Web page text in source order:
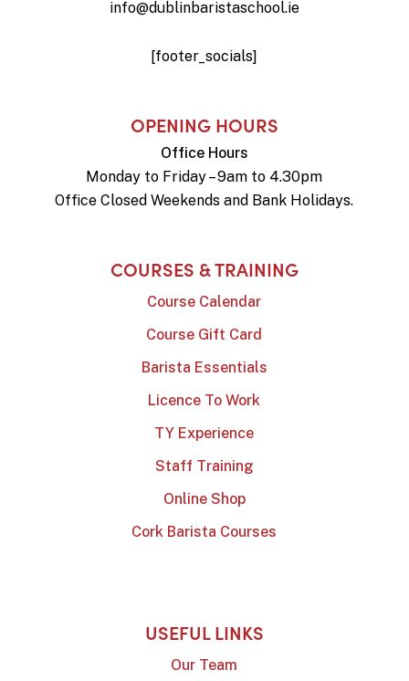
info@dublinbaristaschool.ie
[footer_socials]
OPENING HOURS
Office Hours
Monday to Friday – 9am to 4.30pm
Office Closed Weekends and Bank Holidays.
COURSES & TRAINING
Course Calendar
Course Gift Card
Barista Essentials
Licence To Work
TY Experience
Staff Training
Online Shop
Cork Barista Courses
USEFUL LINKS
Our Team